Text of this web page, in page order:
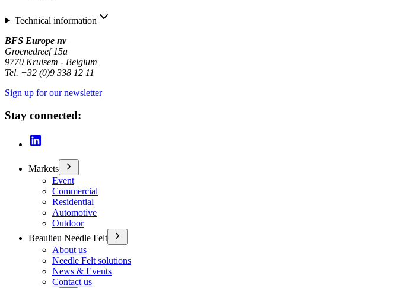
Technical information
BFS Europe nv
Groenedreef 15a
9770 Kruisem - Belgium
Tel. +32 (0)9 338 12 11
Sign up for our newsletter
Stay connected:
Markets
Event
Commercial
Residential
Automotive
Outdoor
Beaulieu Needle Felt
About us
Needle Felt solutions
News & Events
Contact us